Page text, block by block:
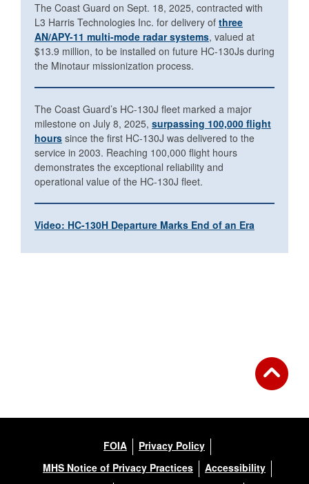
The Coast Guard on Sept. 18, 2025, contracted with
L3 Harris Technologies Inc. for delivery of three
AN/APY-11 multi-mode radar systems, valued at
$13.9 million, to be installed on future HC-130Js during
the Minotaur missionization process.
The Coast Guard’s HC-130J fleet marked a major
milestone on July 8, 2025, surpassing 100,000 flight
hours since the first HC-130J was delivered to the
service in 2003. Reaching 100,000 flight hours
demonstrates the exceptional reliability and
operational value of the HC-130J fleet.
Video: HC-130H Departure Marks End of an Era
FOIA
Privacy Policy
MHS Notice of Privacy Practices
Accessibility